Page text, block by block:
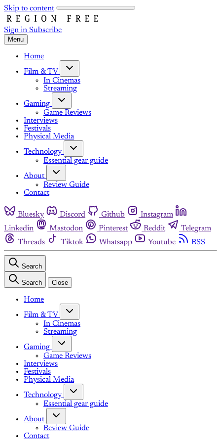
Skip to content
Sign in Subscribe
Menu
Home
Film & TV
In Cinemas
Streaming
Gaming
Game Reviews
Interviews
Festivals
Physical Media
Technology
Essential gear guide
About
Review Guide
Contact
Bluesky Discord Github
Instagram
Linkedin
Mastodon Pinterest Reddit
Telegram
Threads
Tiktok Whatsapp Youtube RSS
Search
Search Close
Home
Film & TV
In Cinemas
Streaming
Gaming
Game Reviews
Interviews
Festivals
Physical Media
Technology
Essential gear guide
About
Review Guide
Contact